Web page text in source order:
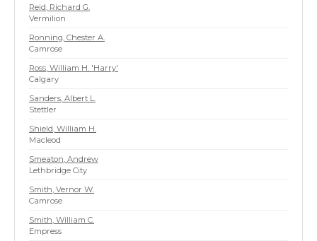
Reid, Richard G.
Vermilion
Ronning, Chester A.
Camrose
Ross, William H. 'Harry'
Calgary
Sanders, Albert L.
Stettler
Shield, William H.
Macleod
Smeaton, Andrew
Lethbridge City
Smith, Vernor W.
Camrose
Smith, William C.
Empress